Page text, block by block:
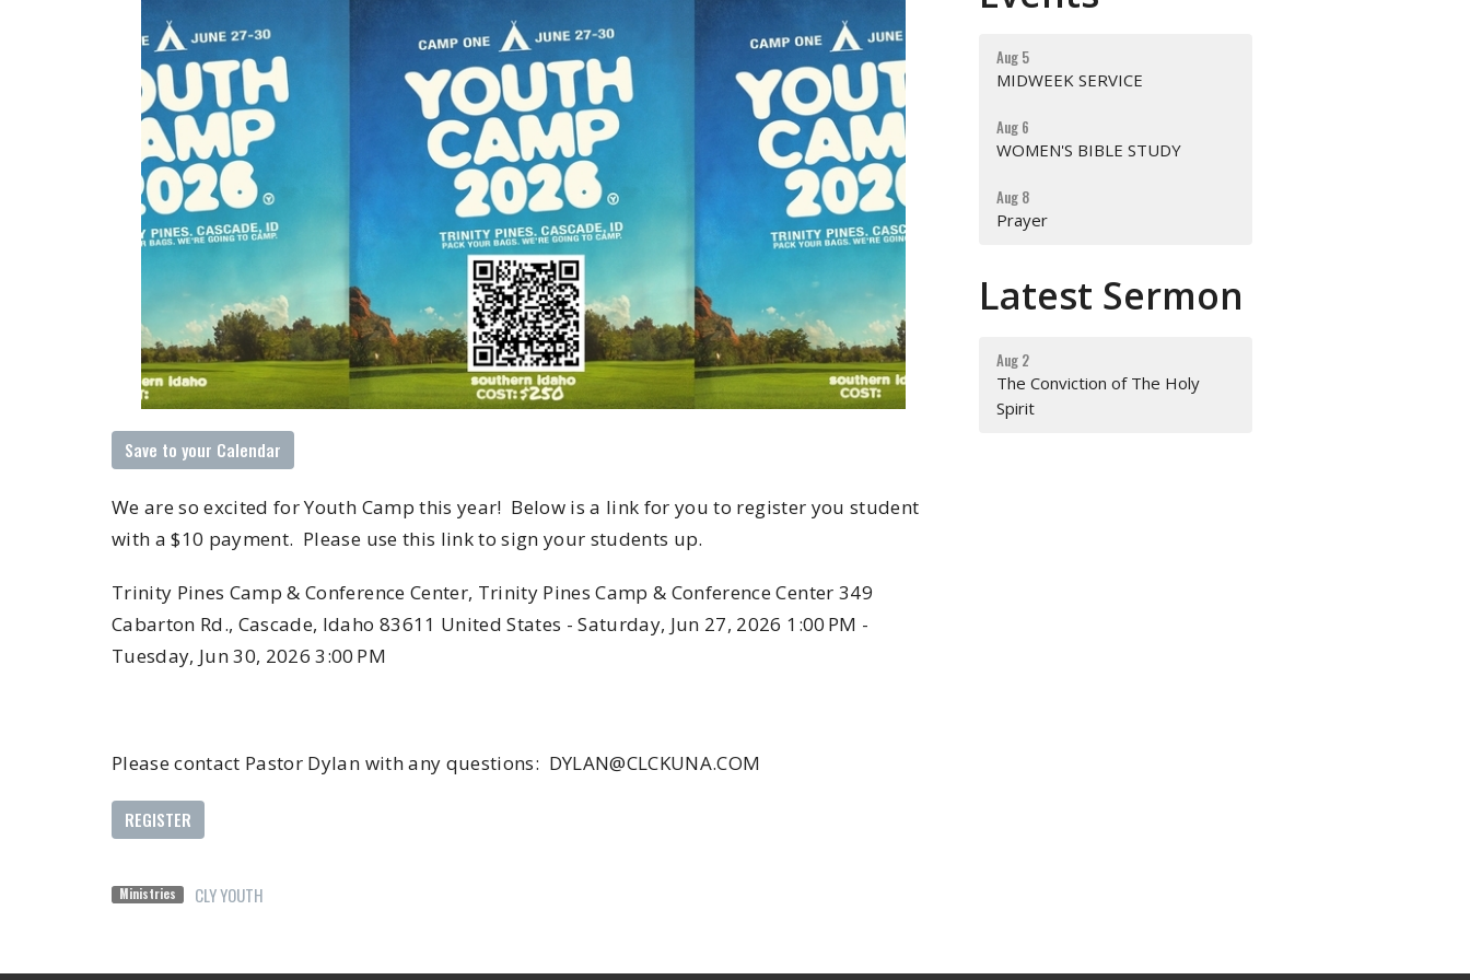
Save to your Calendar
We are so excited for Youth Camp this year! Below is a link for you to register you student
with a $10 payment. Please use this link to sign your students up.
Trinity Pines Camp & Conference Center, Trinity Pines Camp & Conference Center 349
Cabarton Rd., Cascade, Idaho 83611 United States - Saturday, Jun 27, 2026 1:00 PM -
Tuesday, Jun 30, 2026 3:00 PM
Please contact Pastor Dylan with any questions: DYLAN@CLCKUNA.COM
REGISTER
Ministries CLY YOUTH
Aug 5
MIDWEEK SERVICE
Aug 6
WOMEN'S BIBLE STUDY
Aug 8
Prayer
Latest Sermon
Aug 2
The Conviction of The Holy
Spirit